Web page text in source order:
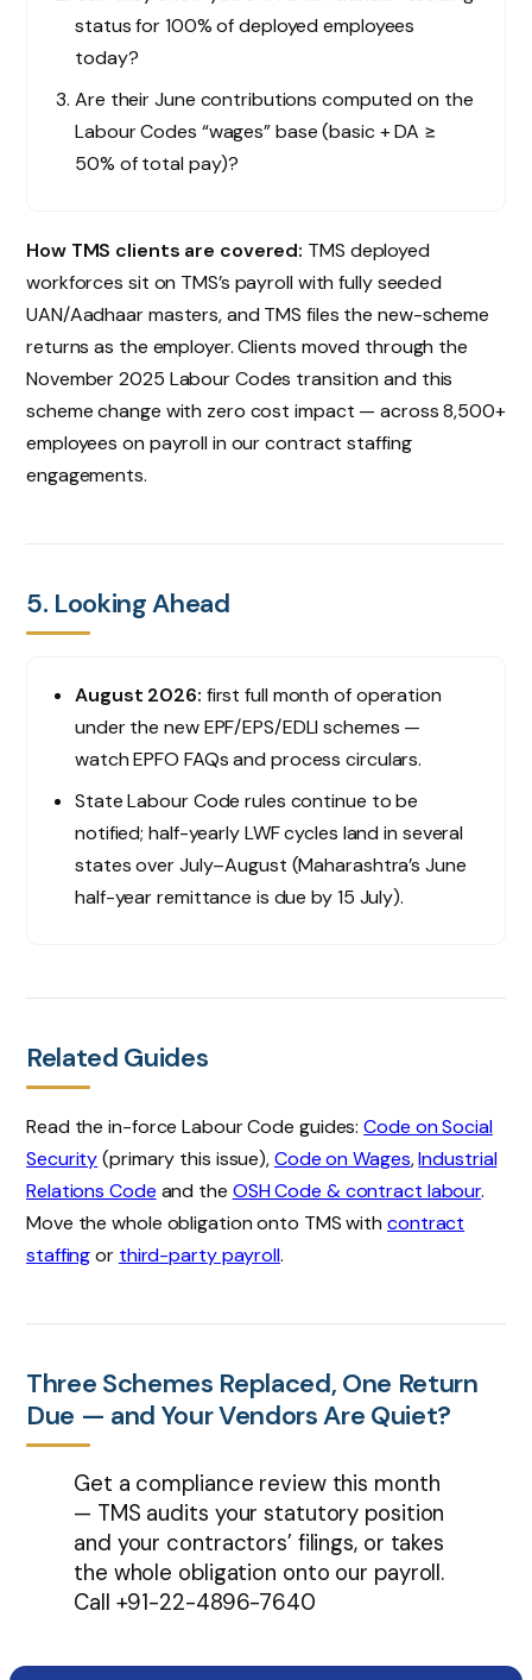
status for 100% of deployed employees
today?
Are their June contributions computed on the
Labour Codes “wages” base (basic + DA ≥
50% of total pay)?
How TMS clients are covered: TMS deployed
workforces sit on TMS’s payroll with fully seeded
UAN/Aadhaar masters, and TMS files the new-scheme
returns as the employer. Clients moved through the
November 2025 Labour Codes transition and this
scheme change with zero cost impact — across 8,500+
employees on payroll in our contract staffing
engagements.
5. Looking Ahead
August 2026: first full month of operation
under the new EPF/EPS/EDLI schemes —
watch EPFO FAQs and process circulars.
State Labour Code rules continue to be
notified; half-yearly LWF cycles land in several
states over July–August (Maharashtra’s June
half-year remittance is due by 15 July).
Related Guides
Read the in-force Labour Code guides:Code on Social
Security(primary this issue),Code on Wages,Industrial
Relations Code and the OSH Code & contract labour.
Move the whole obligation onto TMS with contract
staffingor third-party payroll.
Three Schemes Replaced, One Return
Due — and Your Vendors Are Quiet?
Get a compliance review this month
— TMS audits your statutory position
and your contractors’ filings, or takes
the whole obligation onto our payroll.
Call +91-22-4896-7640